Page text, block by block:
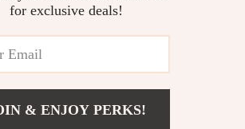
for you. All our products are developed
© 2026. All Rights Reserved
for exclusive deals!
& ENJOY PERKS!